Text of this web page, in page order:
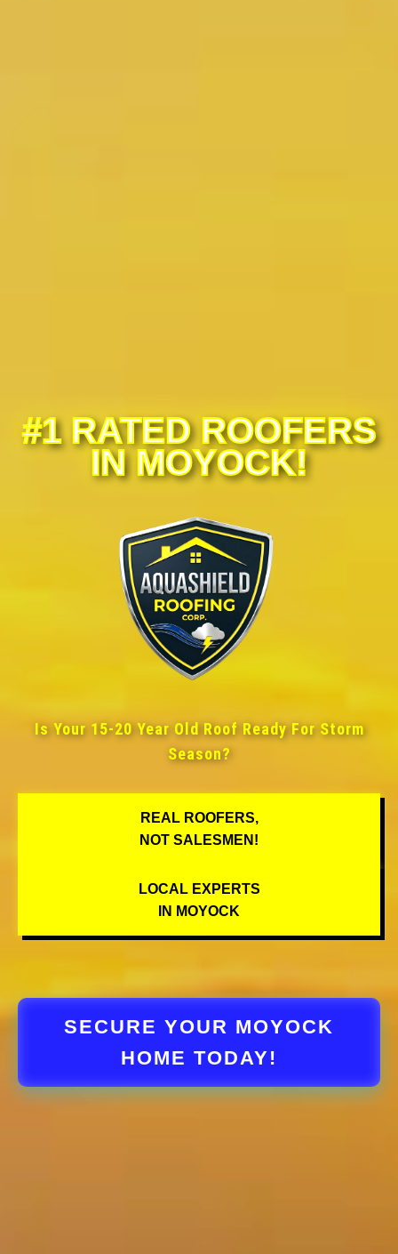
#1 RATED ROOFERS
IN MOYOCK!
Is Your 15-20 Year Old Roof Ready For Storm
Season?
REAL ROOFERS,
NOT SALESMEN!
LOCAL EXPERTS
IN MOYOCK
SECURE YOUR MOYOCK
HOME TODAY!